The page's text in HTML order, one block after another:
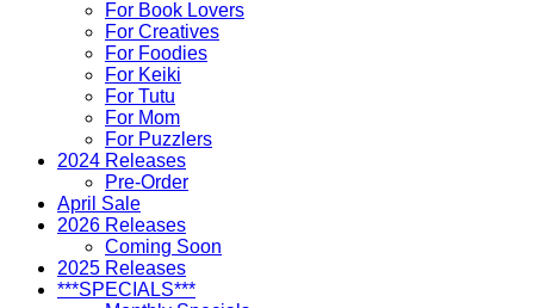
For Book Lovers
For Creatives
For Foodies
For Keiki
For Tutu
For Mom
For Puzzlers
2024 Releases
Pre-Order
April Sale
2026 Releases
Coming Soon
2025 Releases
***SPECIALS***